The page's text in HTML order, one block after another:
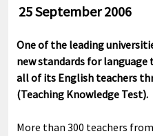
25 September 2006
One of the leading
new standards for
all of its English teachers
(Teaching Knowledge Test).
More than 300 teachers